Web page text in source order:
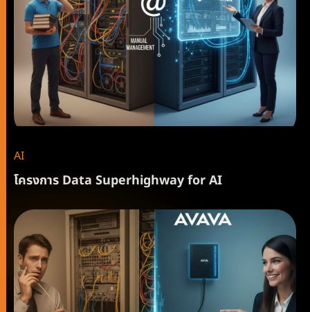
AI
โครงการ Data Superhighway for AI